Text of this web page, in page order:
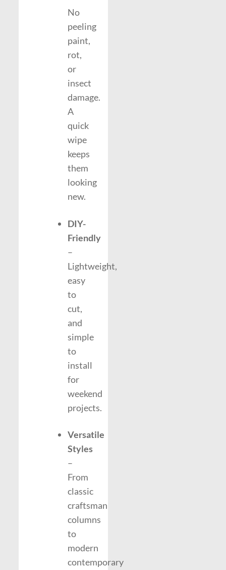
No
peeling
paint,
rot,
or
insect
damage.
A
quick
wipe
keeps
them
looking
new.
DIY-
Friendly
–
Lightweight,
easy
to
cut,
and
simple
to
install
for
weekend
projects.
Versatile
Styles
–
From
classic
craftsman
columns
to
modern
contemporary